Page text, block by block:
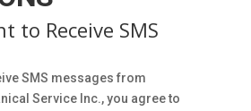
to Receive SMS
SMS messages from
Service Inc., you agree to